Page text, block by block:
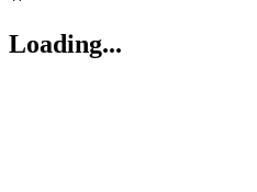
Loading...